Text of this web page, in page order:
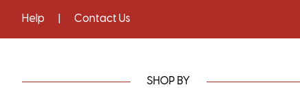
Help Contact Us
SHOP BY